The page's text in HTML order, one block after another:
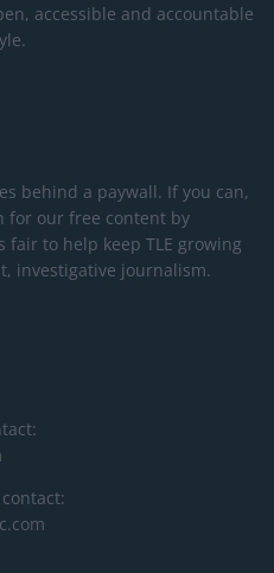
accessible and accountable
behind a paywall. If you can,
for our free content by
to help keep TLE growing
investigative journalism.